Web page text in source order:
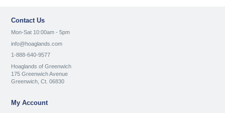
Contact Us
Mon-Sat 10:00am - 5pm
info@hoaglands.com
1-888-640-9577
Hoaglands of Greenwich
175 Greenwich Avenue
Greenwich, Ct. 06830
My Account